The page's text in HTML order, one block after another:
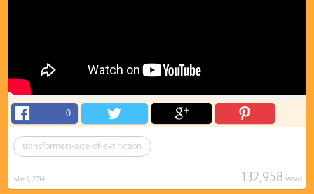
0
transformers-age-of-extinction
132,958 views
Mar 5, 2014